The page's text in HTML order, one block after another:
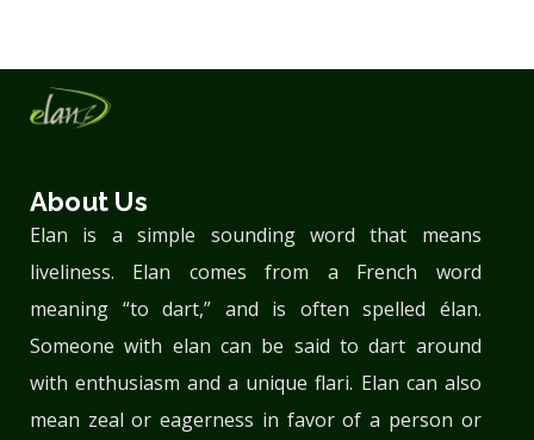
About Us
Elan is a simple sounding word that means
liveliness. Elan comes from a French word
meaning “to dart,” and is often spelled élan.
Someone with elan can be said to dart around
with enthusiasm and a unique flari. Elan can also
mean zeal or eagerness in favor of a person or